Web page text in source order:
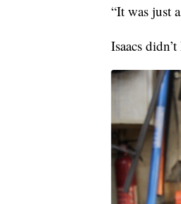
“It was just
Isaacs